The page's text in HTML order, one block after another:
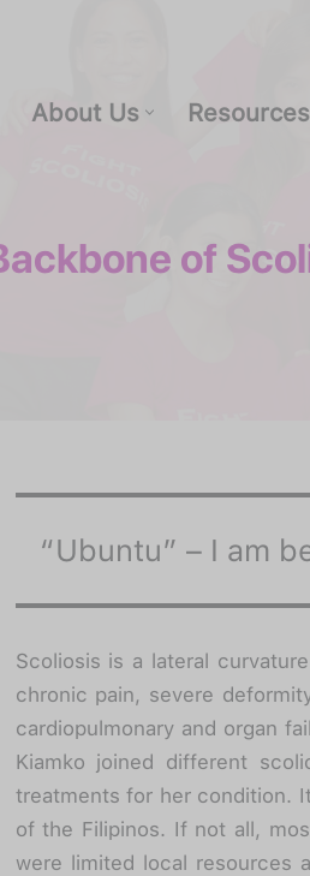
About Us Resources
of
“Ubuntu” – I am
Scoliosis is a lateral
chronic pain, severe
cardiopulmonary and organ
Kiamko joined different
treatments for her condition.
of the Filipinos. If not all,
were limited local resources